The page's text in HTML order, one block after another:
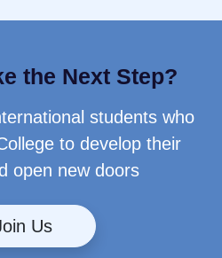
the Next Step?
students who
to develop their
open new doors
Us